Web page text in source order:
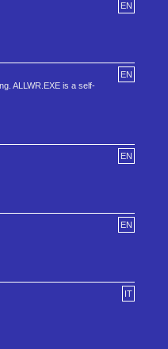
EN
EN
ALLWR.EXE is a self-
EN
EN
IT